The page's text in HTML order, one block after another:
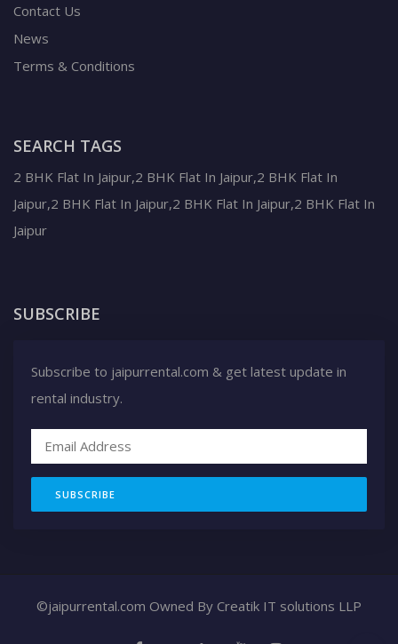
Contact Us
News
Terms & Conditions
SEARCH TAGS
2 BHK Flat In Jaipur,2 BHK Flat In Jaipur,2 BHK Flat In
Jaipur,2 BHK Flat In Jaipur,2 BHK Flat In Jaipur,2 BHK Flat In
Jaipur
SUBSCRIBE
Subscribe to jaipurrental.com & get latest update in
rental industry.
SUBSCRIBE
©jaipurrental.com Owned By Creatik IT solutions LLP